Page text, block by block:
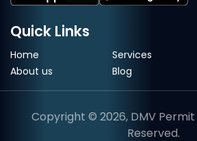
Quick Links
Home
About us
Services
Blog
Copyright © 2026, DMV Permit
Reserved.